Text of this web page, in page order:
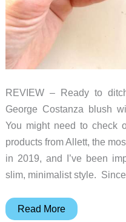
REVIEW – Ready to
George Costanza blush
You might need to check
products from Allett, the
in 2019, and I’ve been
slim, minimalist style.
Allett
Read More